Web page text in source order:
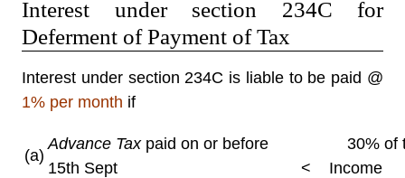
Interest under section 234C for
Deferment of Payment of Tax
Interest under section 234C is liable to be paid @
1% per month if
(a)
Advance Taxpaid on or before
15th Sept
<
30% of
Income